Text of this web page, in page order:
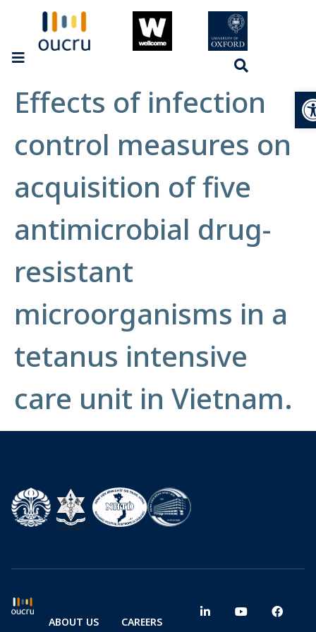
Effects of infection
control measures on
acquisition of five
antimicrobial drug-
resistant
microorganisms in a
tetanus intensive
care unit in Vietnam.
ABOUT US CAREERS